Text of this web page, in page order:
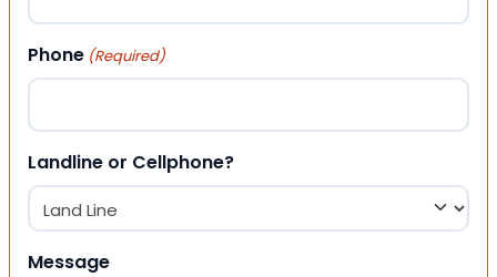
Phone (Required)
Landline or Cellphone?
Message